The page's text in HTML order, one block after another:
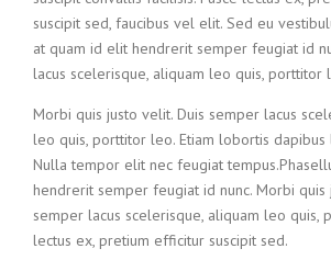
suscipit sed, faucibus vel elit. Sed eu
at quam id elit hendrerit semper feugiat id
lacus scelerisque, aliquam leo quis, porttitor
Morbi quis justo velit. Duis semper lacus
leo quis, porttitor leo. Etiam lobortis
Nulla tempor elit nec feugiat
hendrerit semper feugiat id nunc. Morbi quis
semper lacus scelerisque, aliquam leo quis,
lectus ex, pretium efficitur suscipit sed.